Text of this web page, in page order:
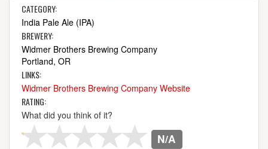
CATEGORY:
India Pale Ale (IPA)
BREWERY:
Widmer Brothers Brewing Company
Portland, OR
LINKS:
Widmer Brothers Brewing Company Website
RATING:
What did you think of it?
N/A